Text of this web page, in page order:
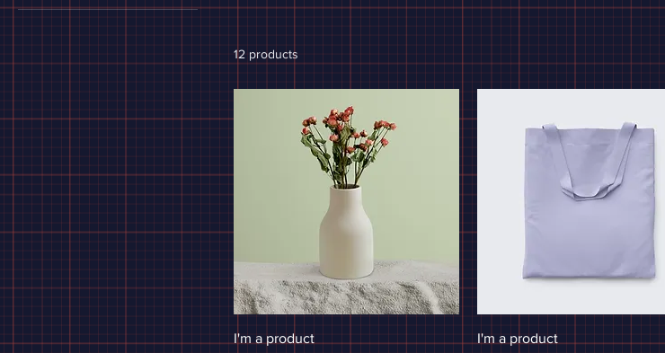
Medium
12 products
I'm a product
I'm a product